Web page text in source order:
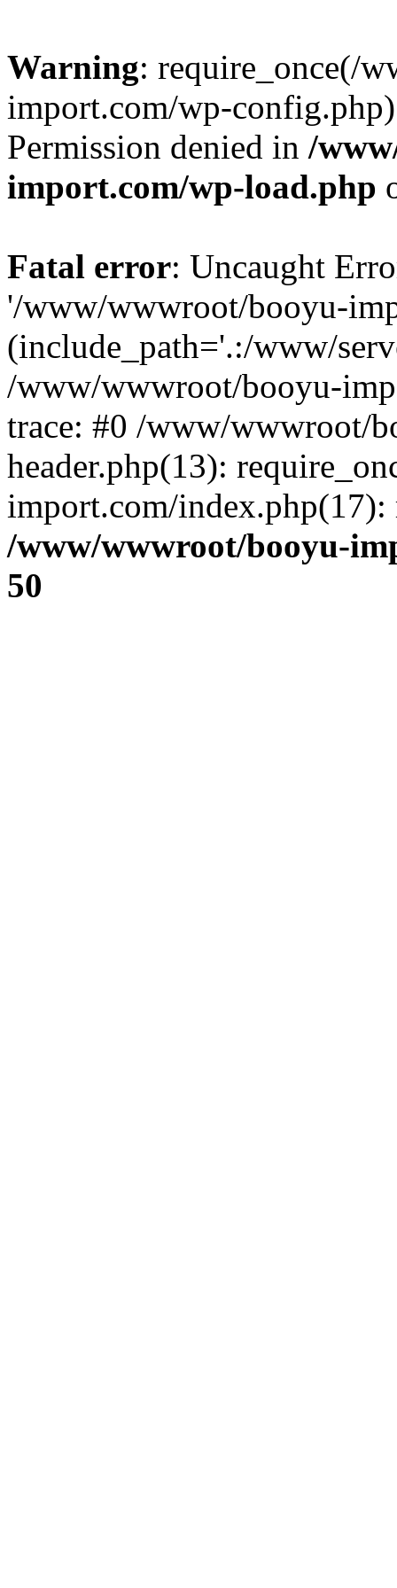
Warning: require_once(/
import.com/wp-
Permission denied in /
import.com/wp-load.php
Fatal error: Uncaught
'/www/wwwroot/booyu-
(include_path='.:/www/
/www/wwwroot/booyu-
trace: #0 /www/wwwroot/
header.php(13):
import.com/
/www/wwwroot/booyu-
50